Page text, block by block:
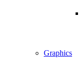
Graphics